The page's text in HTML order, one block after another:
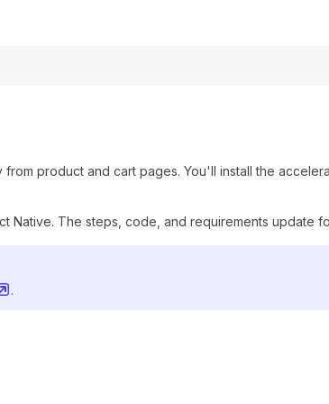
product and cart pages. You'll install the
Native. The steps, code, and requirements update
.